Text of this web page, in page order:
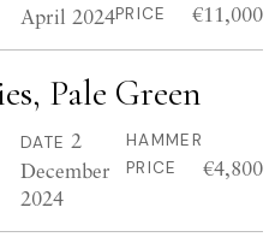
April 2024PRICE
€11,000
Pale Green
DATE 2
December
2024
HAMMER
PRICE
€4,800